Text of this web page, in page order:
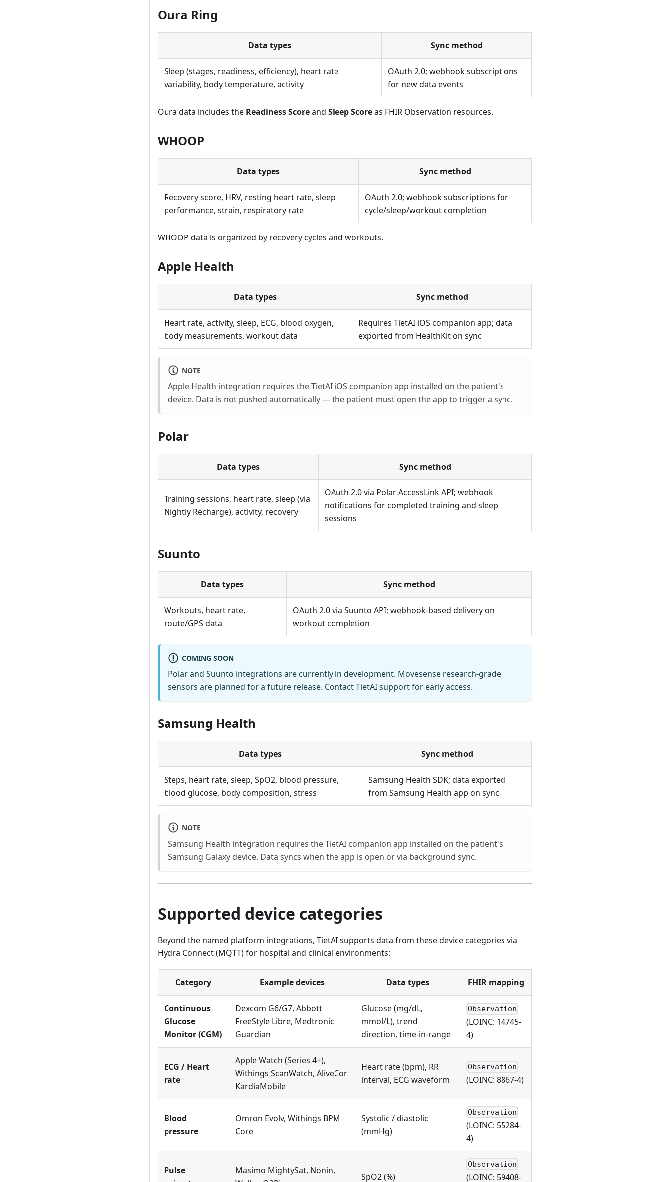
Oura Ring
Data types Sync method
Sleep (stages, readiness, efficiency), heart rate
variability, body temperature, activity
OAuth 2.0; webhook subscriptions
for new data events
Oura data includes the Readiness Scoreand Sleep Scoreas FHIR Observation resources.
WHOOP
Data types Sync method
Recovery score, HRV, resting heart rate, sleep
performance, strain, respiratory rate
OAuth 2.0; webhook subscriptions for
cycle/sleep/workout completion
WHOOP data is organized by recovery cycles and workouts.
Apple Health
Data types Sync method
Heart rate, activity, sleep, ECG, blood oxygen,
body measurements, workout data
Requires TietAI iOS companion app; data
exported from HealthKit on sync
NOTE
Apple Health integration requires the TietAI iOS companion app installed on the patient's
device. Data is not pushed automatically — the patient must open the app to trigger a sync.
Polar
Data types Sync method
Training sessions, heart rate, sleep (via
Nightly Recharge), activity, recovery
OAuth 2.0 via Polar AccessLink API; webhook
notifications for completed training and sleep
sessions
Suunto
Data types Sync method
Workouts, heart rate,
route/GPS data
OAuth 2.0 via Suunto API; webhook-based delivery on
workout completion
COMING SOON
Polar and Suunto integrations are currently in development. Movesense research-grade
sensors are planned for a future release. Contact TietAI support for early access.
Samsung Health
Data types Sync method
Steps, heart rate, sleep, SpO2, blood pressure,
blood glucose, body composition, stress
Samsung Health SDK; data exported
from Samsung Health app on sync
NOTE
Samsung Health integration requires the TietAI companion app installed on the patient's
Samsung Galaxy device. Data syncs when the app is open or via background sync.
Supported device categories
Beyond the named platform integrations, TietAI supports data from these device categories via
Hydra Connect (MQTT) for hospital and clinical environments:
Category Example devices Data types FHIR mapping
Continuous
Glucose
Monitor (CGM)
Dexcom G6/G7, Abbott
FreeStyle Libre, Medtronic
Guardian
Glucose (mg/dL,
mmol/L), trend
direction, time-in-range
Observation
(LOINC: 14745-
4)
ECG / Heart
rate
Apple Watch (Series 4+),
Withings ScanWatch, AliveCor
KardiaMobile
Heart rate (bpm), RR
interval, ECG waveform
Observation
(LOINC: 8867-4)
Blood
pressure
Omron Evolv, Withings BPM
Core
Systolic / diastolic
(mmHg)
Observation
(LOINC: 55284-
4)
Pulse
Masimo MightySat, Nonin,
SpO2 (%)
Observation
(LOINC: 59408-